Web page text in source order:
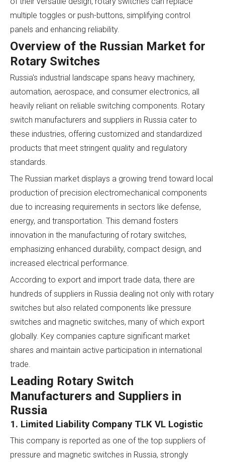
multiple toggles or push-buttons, simplifying control
panels and enhancing reliability.
Overview of the Russian Market for
Rotary Switches
Russia's industrial landscape spans heavy machinery,
automation, aerospace, and consumer electronics, all
heavily reliant on reliable switching components. Rotary
switch manufacturers and suppliers in Russia cater to
these industries, offering customized and standardized
products that meet stringent quality and regulatory
standards.
The Russian market displays a growing trend toward local
production of precision electromechanical components
due to increasing requirements in sectors like defense,
energy, and transportation. This demand fosters
innovation in the manufacturing of rotary switches,
emphasizing enhanced durability, compact design, and
increased electrical performance.
According to export and import trade data, there are
hundreds of suppliers in Russia dealing not only with rotary
switches but also related components like pressure
switches and magnetic switches, many of which export
globally. Key companies capture significant market
shares and maintain active participation in international
trade.
Leading Rotary Switch
Manufacturers and Suppliers in
Russia
1. Limited Liability Company TLK VL Logistic
This company is reported as one of the top suppliers of
pressure and magnetic switches in Russia, strongly